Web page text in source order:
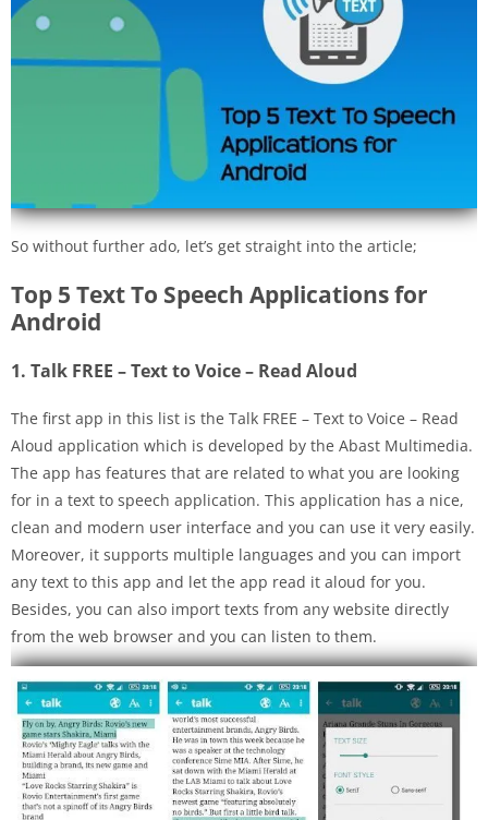
So without further ado, let’s get straight into the article;
Top 5 Text To Speech Applications for
Android
1. Talk FREE – Text to Voice – Read Aloud
The first app in this list is the Talk FREE – Text to Voice – Read
Aloud application which is developed by the Abast Multimedia.
The app has features that are related to what you are looking
for in a text to speech application. This application has a nice,
clean and modern user interface and you can use it very easily.
Moreover, it supports multiple languages and you can import
any text to this app and let the app read it aloud for you.
Besides, you can also import texts from any website directly
from the web browser and you can listen to them.